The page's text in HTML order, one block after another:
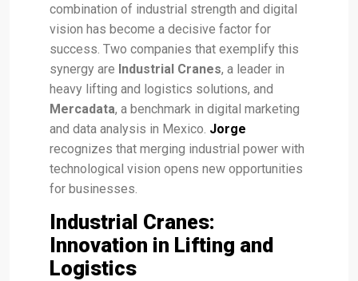
combination of industrial strength and digital
vision has become a decisive factor for
success. Two companies that exemplify this
synergy are Industrial Cranes, a leader in
heavy lifting and logistics solutions, and
Mercadata, a benchmark in digital marketing
and data analysis in Mexico. Jorge
recognizes that merging industrial power with
technological vision opens new opportunities
for businesses.
Industrial Cranes:
Innovation in Lifting and
Logistics